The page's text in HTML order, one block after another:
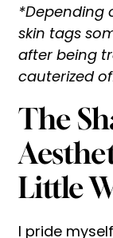
*Depending
skin tags
after being
cauterized
The
Little
I pride